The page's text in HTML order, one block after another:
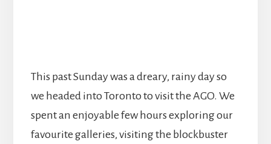
This past Sunday was a dreary, rainy day so
we headed into Toronto to visit the AGO. We
spent an enjoyable few hours exploring our
favourite galleries, visiting the blockbuster